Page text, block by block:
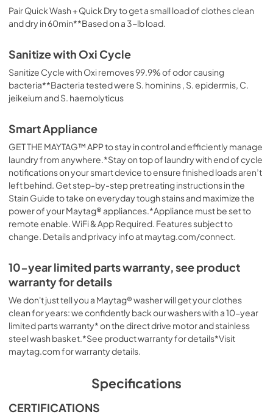
Pair Quick Wash + Quick Dry to get a small load of clothes clean
and dry in 60min**Based on a 3-lb load.
Sanitize with Oxi Cycle
Sanitize Cycle with Oxi removes 99.9% of odor causing
bacteria**Bacteria tested were S. hominins , S. epidermis, C.
jeikeium and S. haemolyticus
Smart Appliance
GET THE MAYTAG™ APP to stay in control and efficiently manage
laundry from anywhere.*Stay on top of laundry with end of cycle
notifications on your smart device to ensure finished loads aren’t
left behind. Get step-by-step pretreating instructions in the
Stain Guide to take on everyday tough stains and maximize the
power of your Maytag® appliances.*Appliance must be set to
remote enable. WiFi & App Required. Features subject to
change. Details and privacy info at maytag.com/connect.
10-year limited parts warranty, see product
warranty for details
We don't just tell you a Maytag® washer will get your clothes
clean for years: we confidently back our washers with a 10-year
limited parts warranty* on the direct drive motor and stainless
steel wash basket.*See product warranty for details*Visit
maytag.com for warranty details.
Specifications
CERTIFICATIONS